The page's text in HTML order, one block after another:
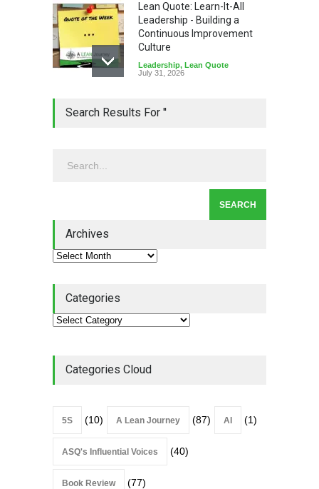
Lean Quote: Learn-It-All
Leadership - Building a
Continuous Improvement
Culture
Leadership, Lean Quote
July 31, 2026
2026
Leadership Book That Starts
Search Results For ''
Archives
Categories
Categories Cloud
5S (10) A Lean Journey (87) AI (1)
ASQ's Influential Voices (40)
Book Review (77)